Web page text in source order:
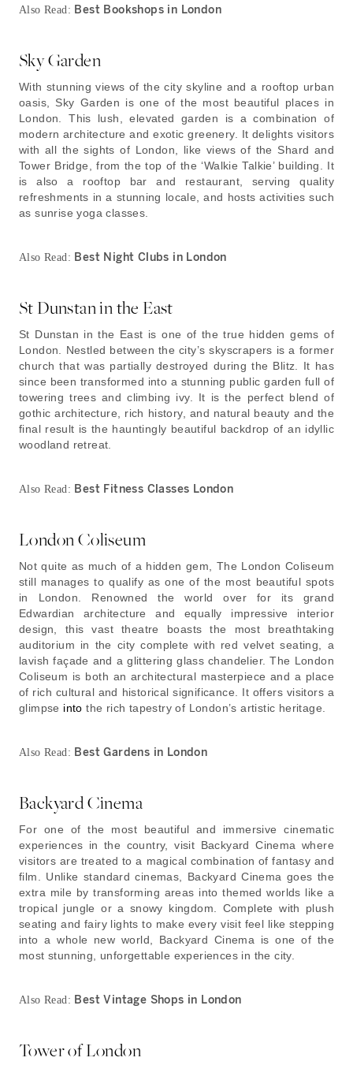
Also Read: Best Bookshops in London
Sky Garden
With stunning views of the city skyline and a rooftop urban
oasis, Sky Garden is one of the most beautiful places in
London. This lush, elevated garden is a combination of
modern architecture and exotic greenery. It delights visitors
with all the sights of London, like views of the Shard and
Tower Bridge, from the top of the ‘Walkie Talkie’ building. It
is also a rooftop bar and restaurant, serving quality
refreshments in a stunning locale, and hosts activities such
as sunrise yoga classes.
Also Read: Best Night Clubs in London
St Dunstan in the East
St Dunstan in the East is one of the true hidden gems of
London. Nestled between the city’s skyscrapers is a former
church that was partially destroyed during the Blitz. It has
since been transformed into a stunning public garden full of
towering trees and climbing ivy. It is the perfect blend of
gothic architecture, rich history, and natural beauty and the
final result is the hauntingly beautiful backdrop of an idyllic
woodland retreat.
Also Read: Best Fitness Classes London
London Coliseum
Not quite as much of a hidden gem, The London Coliseum
still manages to qualify as one of the most beautiful spots
in London. Renowned the world over for its grand
Edwardian architecture and equally impressive interior
design, this vast theatre boasts the most breathtaking
auditorium in the city complete with red velvet seating, a
lavish façade and a glittering glass chandelier. The London
Coliseum is both an architectural masterpiece and a place
of rich cultural and historical significance. It offers visitors a
glimpse intothe rich tapestry of London’s artistic heritage.
Also Read: Best Gardens in London
Backyard Cinema
For one of the most beautiful and immersive cinematic
experiences in the country, visit Backyard Cinema where
visitors are treated to a magical combination of fantasy and
film. Unlike standard cinemas, Backyard Cinema goes the
extra mile by transforming areas into themed worlds like a
tropical jungle or a snowy kingdom. Complete with plush
seating and fairy lights to make every visit feel like stepping
into a whole new world, Backyard Cinema is one of the
most stunning, unforgettable experiences in the city.
Also Read: Best Vintage Shops in London
Tower of London